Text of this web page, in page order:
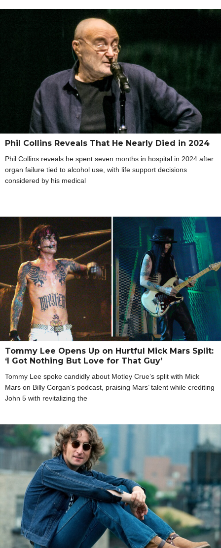
Phil Collins Reveals That He Nearly Died in 2024
Phil Collins reveals he spent seven months in hospital in 2024 after
organ failure tied to alcohol use, with life support decisions
considered by his medical
Tommy Lee Opens Up on Hurtful Mick Mars Split:
‘I Got Nothing But Love for That Guy’
Tommy Lee spoke candidly about Motley Crue’s split with Mick
Mars on Billy Corgan’s podcast, praising Mars’ talent while crediting
John 5 with revitalizing the